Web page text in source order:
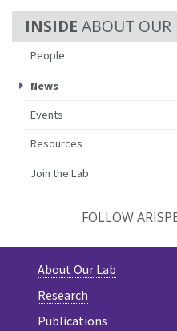
ABOUT OUR
People
News
Events
Resources
Join the Lab
FOLLOW
About Our Lab
Research
Publications